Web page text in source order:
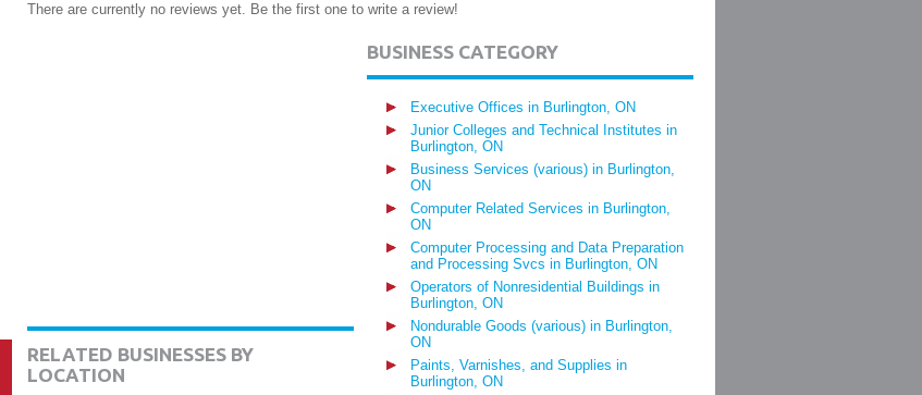
There are currently no reviews yet. Be the first one to write a review!
RELATED BUSINESSES BY
LOCATION
BUSINESS CATEGORY
Executive Offices in Burlington, ON
Junior Colleges and Technical Institutes in
Burlington, ON
Business Services (various) in Burlington,
ON
Computer Related Services in Burlington,
ON
Computer Processing and Data Preparation
and Processing Svcs in Burlington, ON
Operators of Nonresidential Buildings in
Burlington, ON
Nondurable Goods (various) in Burlington,
ON
Paints, Varnishes, and Supplies in
Burlington, ON